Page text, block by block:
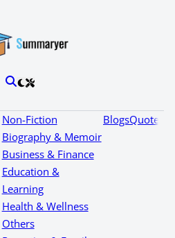
Non-Fiction
Biography & Memoir
Business & Finance
Education &
Learning
Health & Wellness
Others
BlogsQuotes